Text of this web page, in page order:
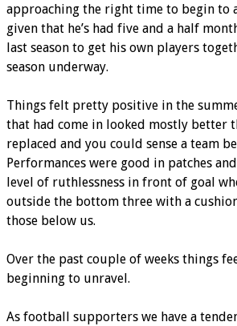
approaching the right time to begin to
given that he’s had five and a half
last season to get his own players
season underway.
Things felt pretty positive in the
that had come in looked mostly better
replaced and you could sense a team
Performances were good in patches
level of ruthlessness in front of goal
outside the bottom three with a
those below us.
Over the past couple of weeks things
beginning to unravel.
As football supporters we have a